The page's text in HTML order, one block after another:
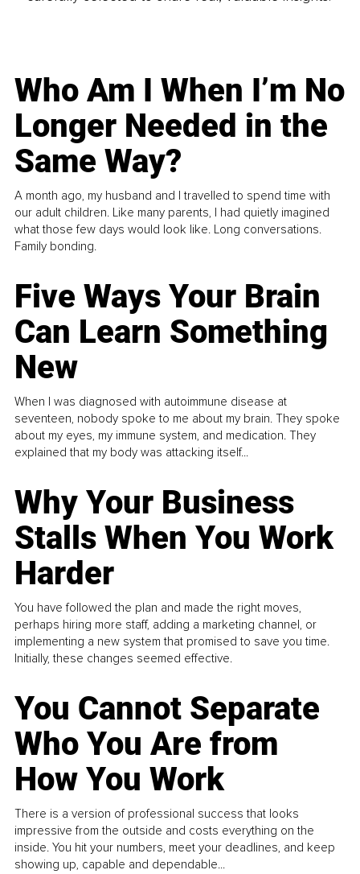
Who Am I When I’m No
Longer Needed in the
Same Way?
A month ago, my husband and I travelled to spend time with
our adult children. Like many parents, I had quietly imagined
what those few days would look like. Long conversations.
Family bonding.
Five Ways Your Brain
Can Learn Something
New
When I was diagnosed with autoimmune disease at
seventeen, nobody spoke to me about my brain. They spoke
about my eyes, my immune system, and medication. They
explained that my body was attacking itself...
Why Your Business
Stalls When You Work
Harder
You have followed the plan and made the right moves,
perhaps hiring more staff, adding a marketing channel, or
implementing a new system that promised to save you time.
Initially, these changes seemed effective.
You Cannot Separate
Who You Are from
How You Work
There is a version of professional success that looks
impressive from the outside and costs everything on the
inside. You hit your numbers, meet your deadlines, and keep
showing up, capable and dependable...